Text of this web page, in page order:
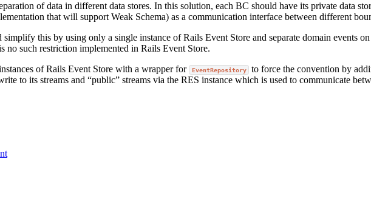
of data in different data stores. In this solution, each BC should have its private data
that will support Weak Schema) as a communication interface between different
this by using only a single instance of Rails Event Store and separate domain events
no such restriction implemented in Rails Event Store.
of Rails Event Store with a wrapper for
EventRepository
to force the convention by
to its streams and “public” streams via the RES instance which is used to communicate